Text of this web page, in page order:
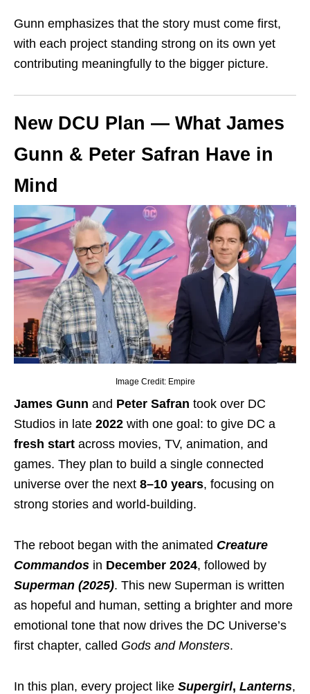
Gunn emphasizes that the story must come first,
with each project standing strong on its own yet
contributing meaningfully to the bigger picture.
New DCU Plan — What James
Gunn & Peter Safran Have in
Mind
Image Credit: Empire
James Gunn and Peter Safran took over DC
Studios in late 2022 with one goal: to give DC a
fresh start across movies, TV, animation, and
games. They plan to build a single connected
universe over the next 8–10 years, focusing on
strong stories and world-building.
The reboot began with the animated Creature
Commandos in December 2024, followed by
Superman (2025). This new Superman is written
as hopeful and human, setting a brighter and more
emotional tone that now drives the DC Universe’s
first chapter, called Gods and Monsters.
In this plan, every project like Supergirl, Lanterns,